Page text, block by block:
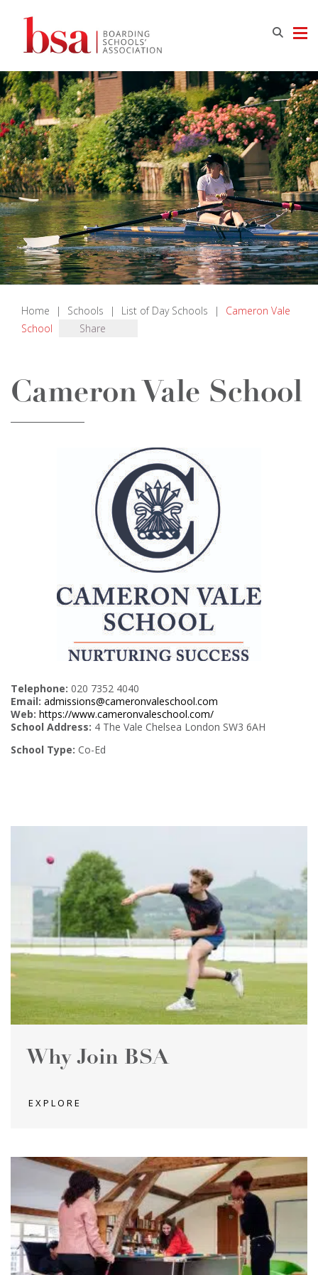
Home | Schools | List of Day Schools |
Cameron Vale
School
Share
Cameron Vale School
Telephone: 020 7352 4040
Email: admissions@cameronvaleschool.com
Web: https://www.cameronvaleschool.com/
School Address: 4 The Vale Chelsea London SW3 6AH
School Type: Co-Ed
Why Join BSA
EXPLORE